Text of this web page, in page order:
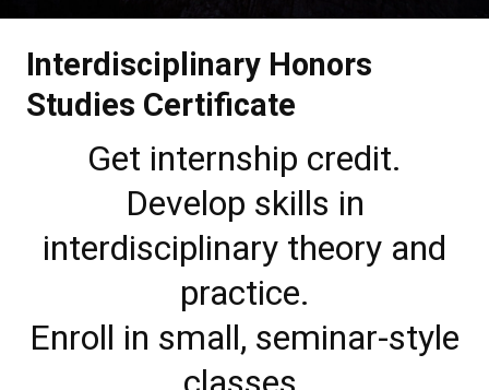
Interdisciplinary Honors
Studies Certificate
Get internship credit.
Develop skills in
interdisciplinary theory and
practice.
Enroll in small, seminar-style